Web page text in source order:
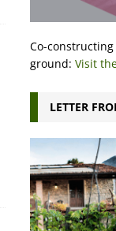
Co-
ground: Visit
LETTER